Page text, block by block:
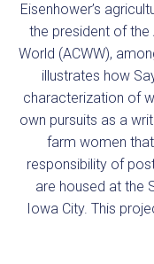
Eisenhower’s
the president of
World (ACWW),
illustrates how
characterization of
own pursuits as a
farm women
responsibility of
are housed at the
Iowa City. This